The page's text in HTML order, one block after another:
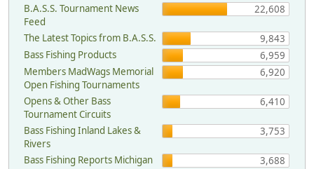
B.A.S.S. Tournament News
Feed
22,608
The Latest Topics from B.A.S.S.
9,843
Bass Fishing Products
6,959
Members MadWags Memorial
Open Fishing Tournaments
6,920
Opens & Other Bass
Tournament Circuits
6,410
Bass Fishing Inland Lakes &
Rivers
3,753
Bass Fishing Reports Michigan
3,688